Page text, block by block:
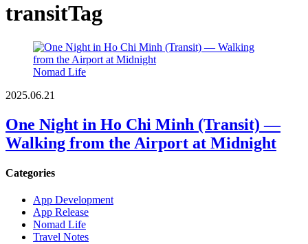
transitTag
Nomad Life
2025.06.21
One Night in Ho Chi Minh (Transit) —
Walking from the Airport at Midnight
Categories
App Development
App Release
Nomad Life
Travel Notes